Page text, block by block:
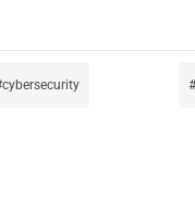
cybersecurity